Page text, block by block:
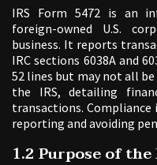
IRS Form 5472 is an
foreign-owned U.S.
business. It reports
IRC sections 6038A and
52 lines but may not all
the IRS, detailing
transactions.
reporting and avoiding
1.2 Purpose of